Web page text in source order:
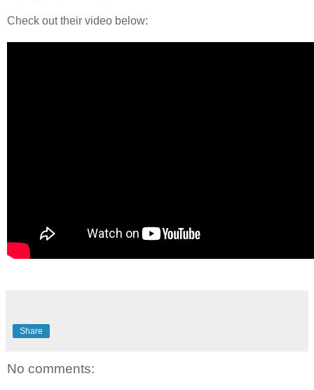
Check out their video below:
Share
No comments: